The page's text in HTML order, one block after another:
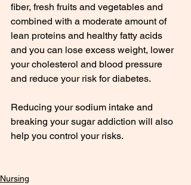
fiber, fresh fruits and vegetables and
combined with a moderate amount of
lean proteins and healthy fatty acids
and you can lose excess weight, lower
your cholesterol and blood pressure
and reduce your risk for diabetes.
Reducing your sodium intake and
breaking your sugar addiction will also
help you control your risks.
Nursing